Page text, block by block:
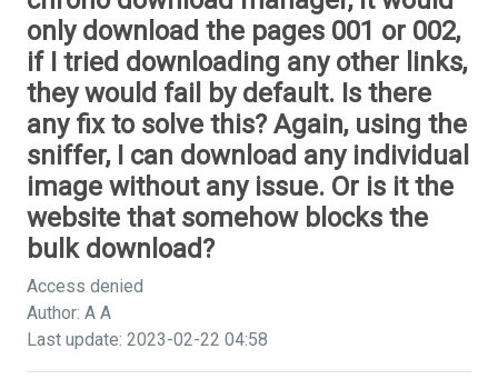
only download the pages 001 or 002,
if I tried downloading any other links,
they would fail by default. Is there
any fix to solve this? Again, using the
sniffer, I can download any individual
image without any issue. Or is it the
website that somehow blocks the
bulk download?
Access denied
Author: A A
Last update: 2023-02-22 04:58